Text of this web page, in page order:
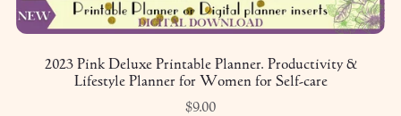
2023 Pink Deluxe Printable Planner. Productivity &
Lifestyle Planner for Women for Self-care
$9.00